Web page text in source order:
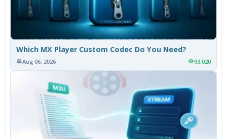
Which MX Player Custom Codec Do You Need?
Aug 06, 2026 93,020